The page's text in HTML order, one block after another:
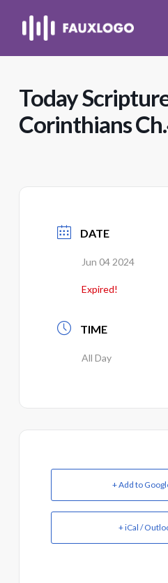
Today
Corinthians
DATE
Jun 04 2024
Expired!
TIME
All Day
+ Add to
+ iCal /